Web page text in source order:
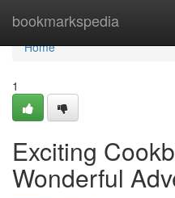
bookmarkspedia
Home
Home
1
Exciting
Wonderful